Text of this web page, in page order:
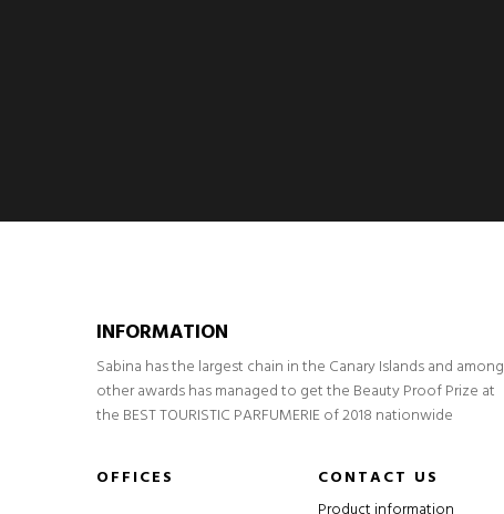
INFORMATION
Sabina has the largest chain in the Canary Islands and among
other awards has managed to get the Beauty Proof Prize at
the BEST TOURISTIC PARFUMERIE of 2018 nationwide
OFFICES
CONTACT US